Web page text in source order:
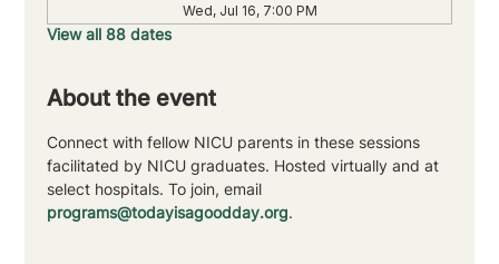
Wed, Jul 16, 7:00 PM
View all 88 dates
About the event
Connect with fellow NICU parents in these sessions
facilitated by NICU graduates. Hosted virtually and at
select hospitals. To join, email
programs@todayisagoodday.org.